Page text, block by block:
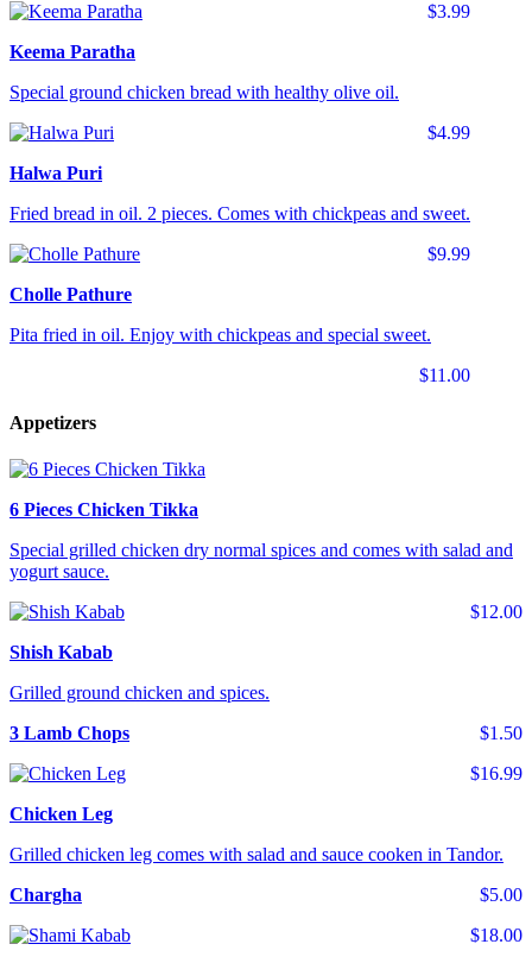
$3.99
Keema Paratha
Special ground chicken bread with healthy olive oil.
$4.99
Halwa Puri
Fried bread in oil. 2 pieces. Comes with chickpeas and sweet.
$9.99
Cholle Pathure
Pita fried in oil. Enjoy with chickpeas and special sweet.
$11.00
Appetizers
6 Pieces Chicken Tikka
Special grilled chicken dry normal spices and comes with salad and
yogurt sauce.
$12.00
Shish Kabab
Grilled ground chicken and spices.
$1.50
3 Lamb Chops
$16.99
Chicken Leg
Grilled chicken leg comes with salad and sauce cooken in Tandor.
$5.00
Chargha
$18.00